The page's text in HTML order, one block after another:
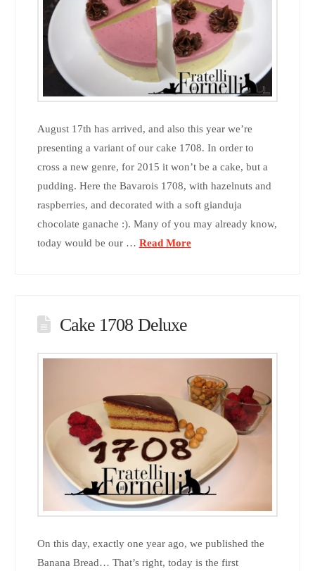
August 17th has arrived, and also this year we’re
presenting a variant of our cake 1708. In order to
cross a new genre, for 2015 it won’t be a cake, but a
pudding. Here the Bavarois 1708, with hazelnuts and
raspberries, and decorated with a soft gianduja
chocolate ganache :). Many of you may already know,
today would be our … Read More
Cake 1708 Deluxe
On this day, exactly one year ago, we published the
Banana Bread… That’s right, today is the first